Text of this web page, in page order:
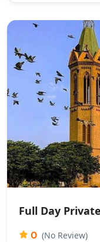
Full Day
0 (No Review)